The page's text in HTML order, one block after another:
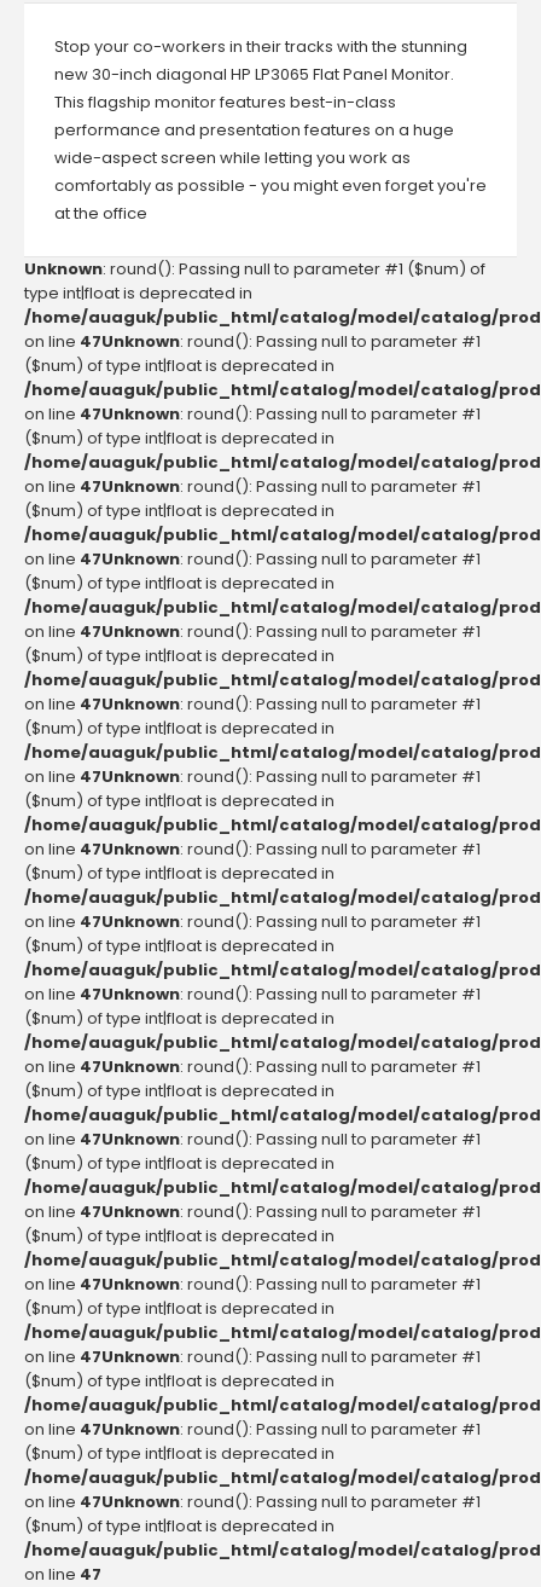
Stop your co-workers in their tracks with the stunning
new 30-inch diagonal HP LP3065 Flat Panel Monitor.
This flagship monitor features best-in-class
performance and presentation features on a huge
wide-aspect screen while letting you work as
comfortably as possible - you might even forget you're
at the office
Unknown: round(): Passing null to parameter #1 ($num) of
type int|float is deprecated in
/home/auaguk/public_html/catalog/model/catalog/
on line 47Unknown: round(): Passing null to parameter #1
($num) of type int|float is deprecated in
/home/auaguk/public_html/catalog/model/catalog/
on line 47Unknown: round(): Passing null to parameter #1
($num) of type int|float is deprecated in
/home/auaguk/public_html/catalog/model/catalog/
on line 47Unknown: round(): Passing null to parameter #1
($num) of type int|float is deprecated in
/home/auaguk/public_html/catalog/model/catalog/
on line 47Unknown: round(): Passing null to parameter #1
($num) of type int|float is deprecated in
/home/auaguk/public_html/catalog/model/catalog/
on line 47Unknown: round(): Passing null to parameter #1
($num) of type int|float is deprecated in
/home/auaguk/public_html/catalog/model/catalog/
on line 47Unknown: round(): Passing null to parameter #1
($num) of type int|float is deprecated in
/home/auaguk/public_html/catalog/model/catalog/
on line 47Unknown: round(): Passing null to parameter #1
($num) of type int|float is deprecated in
/home/auaguk/public_html/catalog/model/catalog/
on line 47Unknown: round(): Passing null to parameter #1
($num) of type int|float is deprecated in
/home/auaguk/public_html/catalog/model/catalog/
on line 47Unknown: round(): Passing null to parameter #1
($num) of type int|float is deprecated in
/home/auaguk/public_html/catalog/model/catalog/
on line 47Unknown: round(): Passing null to parameter #1
($num) of type int|float is deprecated in
/home/auaguk/public_html/catalog/model/catalog/
on line 47Unknown: round(): Passing null to parameter #1
($num) of type int|float is deprecated in
/home/auaguk/public_html/catalog/model/catalog/
on line 47Unknown: round(): Passing null to parameter #1
($num) of type int|float is deprecated in
/home/auaguk/public_html/catalog/model/catalog/
on line 47Unknown: round(): Passing null to parameter #1
($num) of type int|float is deprecated in
/home/auaguk/public_html/catalog/model/catalog/
on line 47Unknown: round(): Passing null to parameter #1
($num) of type int|float is deprecated in
/home/auaguk/public_html/catalog/model/catalog/
on line 47Unknown: round(): Passing null to parameter #1
($num) of type int|float is deprecated in
/home/auaguk/public_html/catalog/model/catalog/
on line 47Unknown: round(): Passing null to parameter #1
($num) of type int|float is deprecated in
/home/auaguk/public_html/catalog/model/catalog/
on line 47Unknown: round(): Passing null to parameter #1
($num) of type int|float is deprecated in
/home/auaguk/public_html/catalog/model/catalog/
on line 47